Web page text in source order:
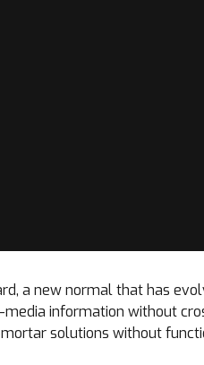
a new normal that has
information without
solutions without